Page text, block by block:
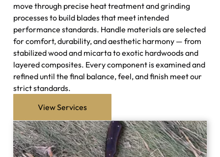
move through precise heat treatment and grinding
processes to build blades that meet intended
performance standards. Handle materials are selected
for comfort, durability, and aesthetic harmony — from
stabilized wood and micarta to exotic hardwoods and
layered composites. Every component is examined and
refined until the final balance, feel, and finish meet our
strict standards.
View Services